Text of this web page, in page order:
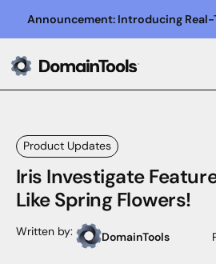
Announcement: Introducing Real-
Product Updates
Iris Investigate
Like Spring Flowers!
Written by: DomainTools